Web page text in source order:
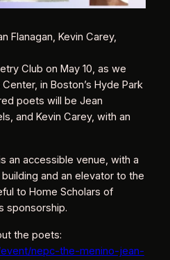
Flanagan, Kevin Carey,
Club on May 10, as we
in Boston’s Hyde Park
poets will be Jean
and Kevin Carey, with an
an accessible venue, with a
and an elevator to the
to Home Scholars of
sponsorship.
the poets:
nepc-the-menino-jean-